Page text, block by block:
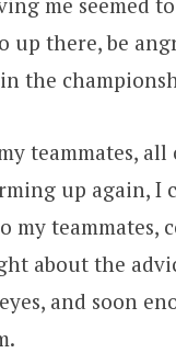
there, be
the
teammates,
up again,
about the
and soon